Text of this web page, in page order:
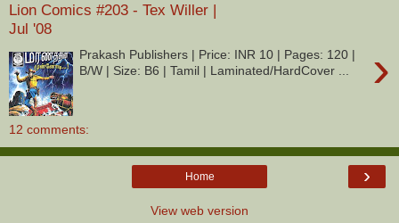
Lion Comics #203 - Tex Willer |
Jul '08
›
Prakash Publishers | Price: INR 10 | Pages: 120 |
B/W | Size: B6 | Tamil | Laminated/HardCover ...
12 comments:
›
Home
View web version